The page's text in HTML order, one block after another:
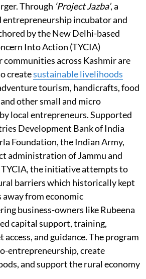
Through ‘Project Jazba’, a
incubator and
by the New Delhi-based
Into Action (TYCIA)
communities across Kashmir are
createsustainable livelihoods
tourism, handicrafts, food
other small and micro
local entrepreneurs. Supported
Development Bank of India
Foundation, the Indian Army,
administration of Jammu and
the initiative attempts to
barriers which historically kept
from economic
business-owners like Rubeena
capital support, training,
and guidance. The program
entrepreneurship, create
and support the rural economy